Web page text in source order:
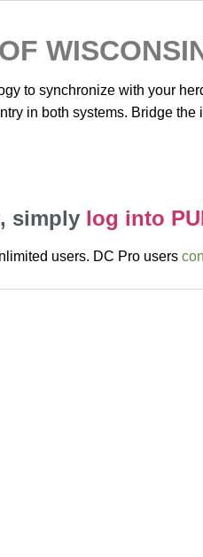
to synchronize with your
in both systems. Bridge
simply log into
users. DC Pro users